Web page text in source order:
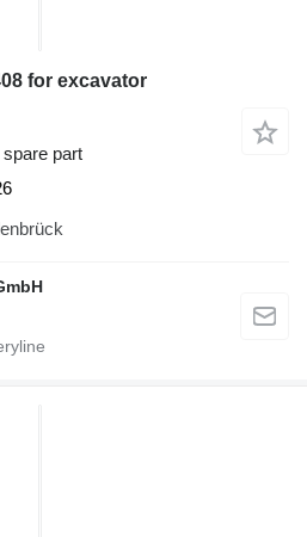
for excavator
part